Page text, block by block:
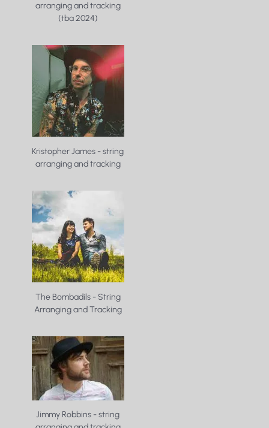
arranging and tracking
(tba 2024)
Kristopher James - string
arranging and tracking
The Bombadils - String
Arranging and Tracking
Jimmy Robbins - string